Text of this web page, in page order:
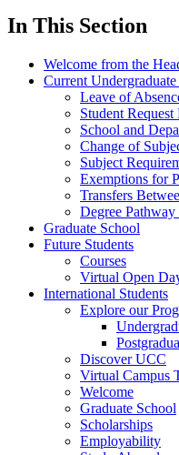
In This Section
Welcome from the
Current Undergraduate
Leave of
Student Request
School and
Change of
Subject
Exemptions for
Transfers
Degree
Graduate School
Future Students
Courses
Virtual Open
International Students
Explore our
Discover UCC
Virtual Campus
Welcome
Graduate School
Scholarships
Employability